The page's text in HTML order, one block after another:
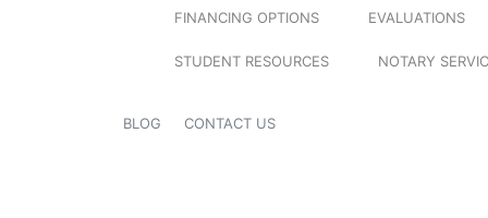
FINANCING OPTIONS EVALUATIONS
STUDENT RESOURCES NOTARY
BLOG CONTACT US